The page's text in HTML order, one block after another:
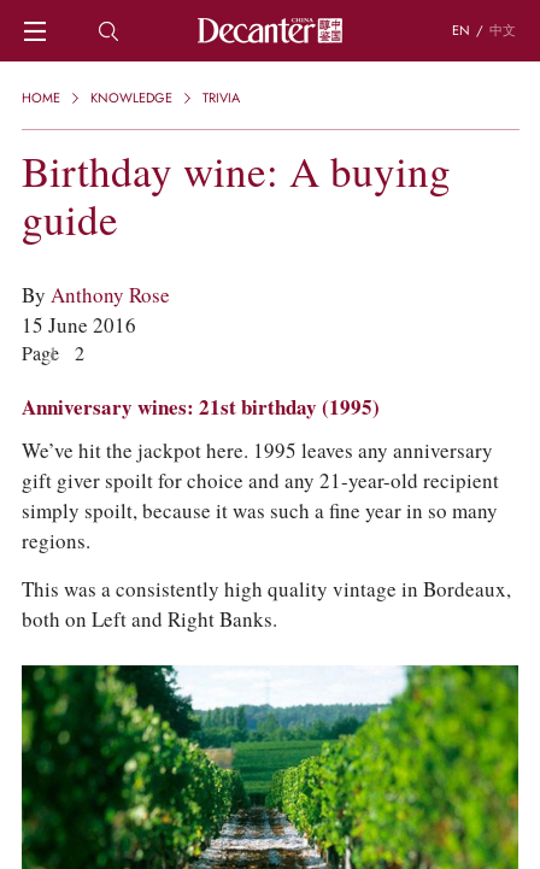
EN / 中文
HOME
REGIONS
CHINESE WINES
KNOWLEDGE
WSET AND WINE QUIZ
RECIPES AND PAIRINGS
PEOPLE
KEYWORDS
PRODUCERS
INVESTMENTS
WINE REVIEWS
COLUMNS
AWARDS
ABOUT US
HOME KNOWLEDGE TRIVIA
Birthday wine: A buying
guide
By Anthony Rose
15 June 2016
Page
1 2
Anniversary wines: 21st birthday (1995)
We’ve hit the jackpot here. 1995 leaves any anniversary
gift giver spoilt for choice and any 21-year-old recipient
simply spoilt, because it was such a fine year in so many
regions.
This was a consistently high quality vintage in Bordeaux,
both on Left and Right Banks.